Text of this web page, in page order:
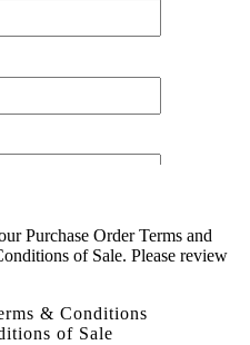
Purchase Order Terms and
of Sale. Please review
& Conditions
of Sale